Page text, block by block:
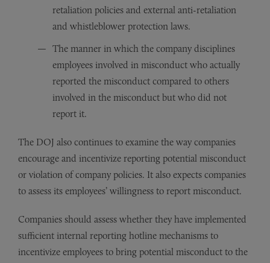
retaliation policies and external anti-retaliation
and whistleblower protection laws.
The manner in which the company disciplines
employees involved in misconduct who actually
reported the misconduct compared to others
involved in the misconduct but who did not
report it.
The DOJ also continues to examine the way companies
encourage and incentivize reporting potential misconduct
or violation of company policies. It also expects companies
to assess its employees’ willingness to report misconduct.
Companies should assess whether they have implemented
sufficient internal reporting hotline mechanisms to
incentivize employees to bring potential misconduct to the